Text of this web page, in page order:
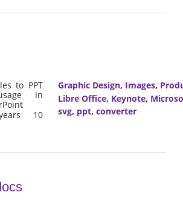
to PPT
in
10
Graphic Design, Images,
Libre Office, Keynote,
svg, ppt, converter